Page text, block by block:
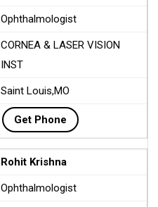
Ophthalmologist
CORNEA & LASER VISION
INST
Saint Louis,MO
Get Phone
Rohit Krishna
Ophthalmologist